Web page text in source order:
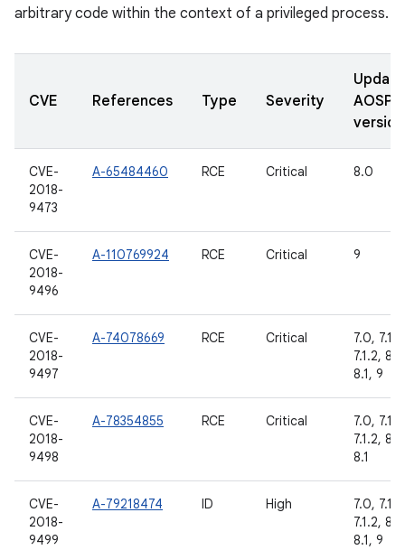
arbitrary code within the context of a privileged process.
CVE References Type Severity
AOSP
CVE-
2018-
9473
A-65484460 RCE Critical 8.0
CVE-
2018-
9496
A-110769924 RCE Critical 9
CVE-
2018-
9497
A-74078669 RCE Critical
7.0, 7.1.1,
7.1.2,
8.1, 9
CVE-
2018-
9498
A-78354855 RCE Critical
7.0, 7.1.1,
7.1.2,
8.1
CVE-
2018-
9499
A-79218474 ID High
7.0, 7.1.1,
7.1.2,
8.1, 9